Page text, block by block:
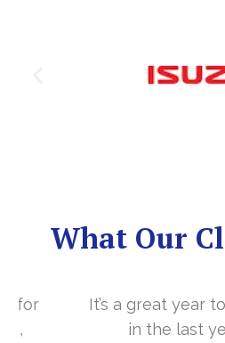
What Our
It’s a great year to get
in the last year.